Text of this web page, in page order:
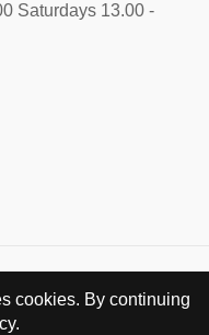
Saturdays 13.00 -
cookies. By continuing